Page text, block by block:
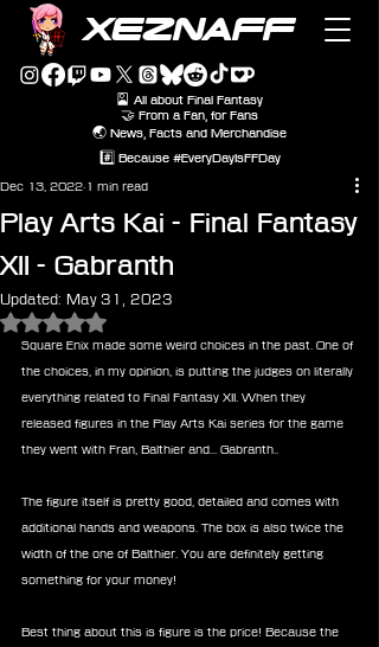
XEZNAFF
🎴 All about Final Fantasy
🤝 From a Fan, for Fans
🌏 News, Facts and Merchandise
#️⃣ Because #EveryDayIsFFDay
Play Arts Kai - Final Fantasy
XII - Gabranth
Dec 13, 2022 1 min read
Updated: May 31, 2023
Rated NaN out of 5 stars.
Square Enix made some weird choices in the past. One of
the choices, in my opinion, is putting the judges on literally
everything related to Final Fantasy XII. When they
released figures in the Play Arts Kai series for the game
they went with Fran, Balthier and... Gabranth..
The figure itself is pretty good, detailed and comes with
additional hands and weapons. The box is also twice the
width of the one of Balthier. You are definitely getting
something for your money!
Best thing about this is figure is the price! Because the